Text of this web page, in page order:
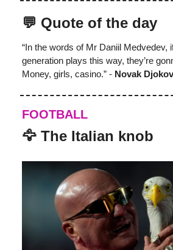
💬 Quote of the day
“In the words of Mr Daniil Medvedev,
generation plays this way, they’re
Money, girls, casino.” - Novak
FOOTBALL
️‍🦅 The Italian knob